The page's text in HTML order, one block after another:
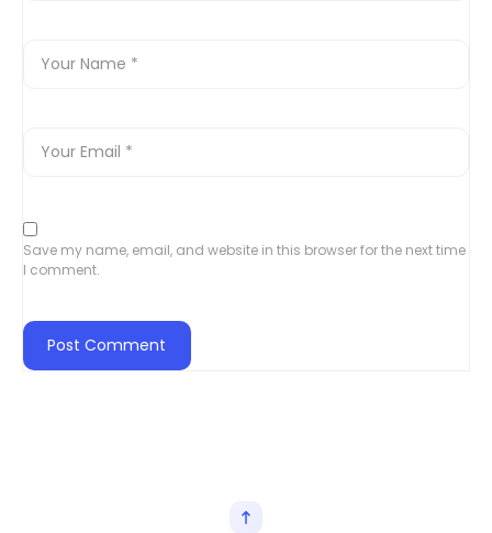
Save my name, email, and website in this browser for the next time
I comment.